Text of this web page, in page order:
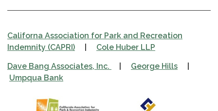
Californa Association for Park and Recreation
Indemnity (CAPRI)
Cole Huber LLP
Dave Bang Associates, Inc. George Hills
Umpqua Bank